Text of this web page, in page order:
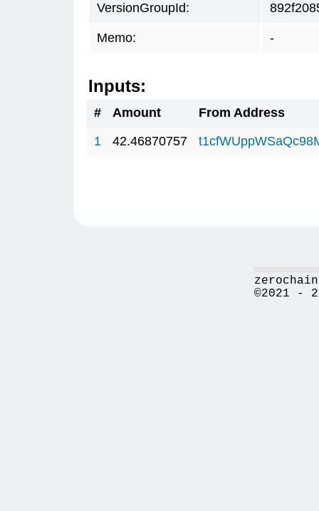
VersionGroupId:
Memo: -
Inputs:
# Amount
From Address
1
42.46870757
©2021 -